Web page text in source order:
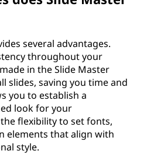
several advantages.
throughout your
in the Slide Master
slides, saving you time and
you to establish a
look for your
flexibility to set fonts,
elements that align with
style.